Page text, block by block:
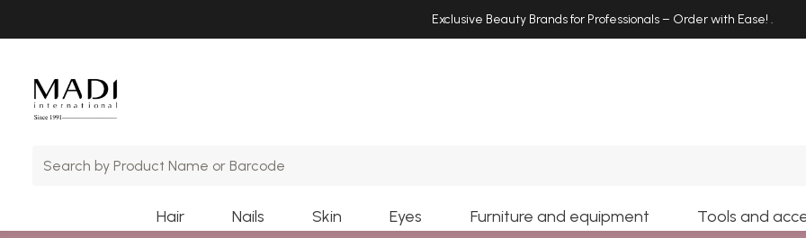
Exclusive Beauty Brands for Professionals – Order with Ease! .
Hair Nails Skin Eyes Furniture and equipment Tools and